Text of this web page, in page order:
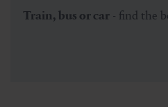
Train, bus or car - find the